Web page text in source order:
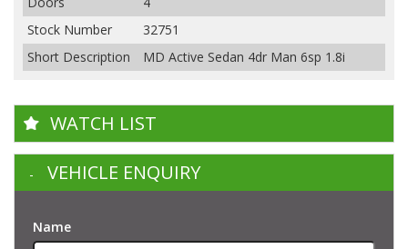
Stock Number
32751
Short Description
MD Active Sedan 4dr Man 6sp 1.8i
WATCH LIST
VEHICLE ENQUIRY
Name